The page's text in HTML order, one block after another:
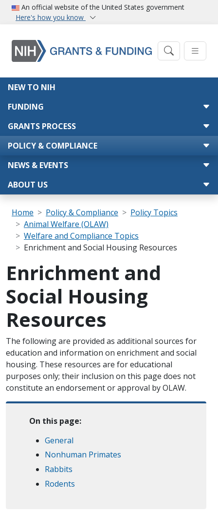
Skip to main content
An official website of the United States government
Here's how you know
Main navigation
NEW TO NIH
FUNDING
GRANTS PROCESS
POLICY & COMPLIANCE
NEWS & EVENTS
ABOUT US
Breadcrumb
Home Policy & Compliance
Policy Topics
Animal Welfare (OLAW)
Welfare and Compliance Topics
Enrichment and Social Housing Resources
Enrichment and
Social Housing
Resources
Scope Note
The following are provided as additional sources for
education and information on enrichment and social
housing. These resources are for educational
purposes only; their inclusion on this page does not
constitute an endorsement or approval by OLAW.
On this page:
General
Nonhuman Primates
Rabbits
Rodents